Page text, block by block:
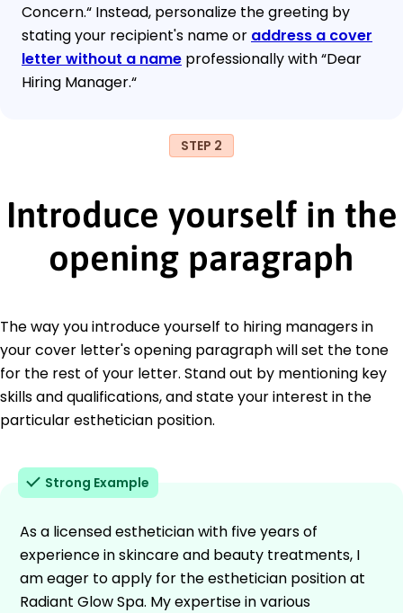
Concern.“ Instead, personalize the greeting by
stating your recipient's name or address a cover
letter without a name professionally with “Dear
Hiring Manager.“
STEP 2
Introduce yourself in the
opening paragraph
The way you introduce yourself to hiring managers in
your cover letter's opening paragraph will set the tone
for the rest of your letter. Stand out by mentioning key
skills and qualifications, and state your interest in the
particular esthetician position.
Strong Example
As a licensed esthetician with five years of
experience in skincare and beauty treatments, I
am eager to apply for the esthetician position at
Radiant Glow Spa. My expertise in various